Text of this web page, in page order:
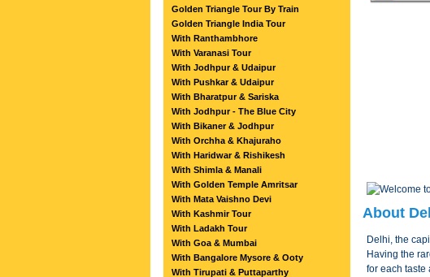
Golden Triangle Tour By Train
Golden Triangle India Tour
With Ranthambhore
With Varanasi Tour
With Jodhpur & Udaipur
With Pushkar & Udaipur
With Bharatpur & Sariska
With Jodhpur - The Blue City
With Bikaner & Jodhpur
With Orchha & Khajuraho
With Haridwar & Rishikesh
With Shimla & Manali
With Golden Temple Amritsar
With Mata Vaishno Devi
With Kashmir Tour
With Ladakh Tour
With Goa & Mumbai
With Bangalore Mysore & Ooty
With Tirupati & Puttaparthy
About
Delhi, the
Having the
for each taste